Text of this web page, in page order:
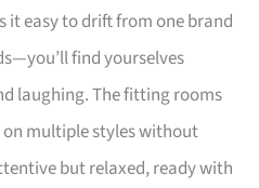
it easy to drift from one brand
find yourselves
laughing. The fitting rooms
on multiple styles without
but relaxed, ready with